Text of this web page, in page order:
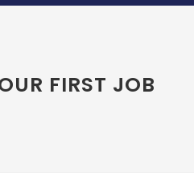
FIRST JOB